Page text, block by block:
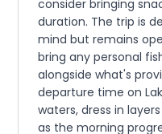
consider bringing
duration. The trip is
mind but remains
bring any personal
alongside what's
departure time on
waters, dress in
as the morning